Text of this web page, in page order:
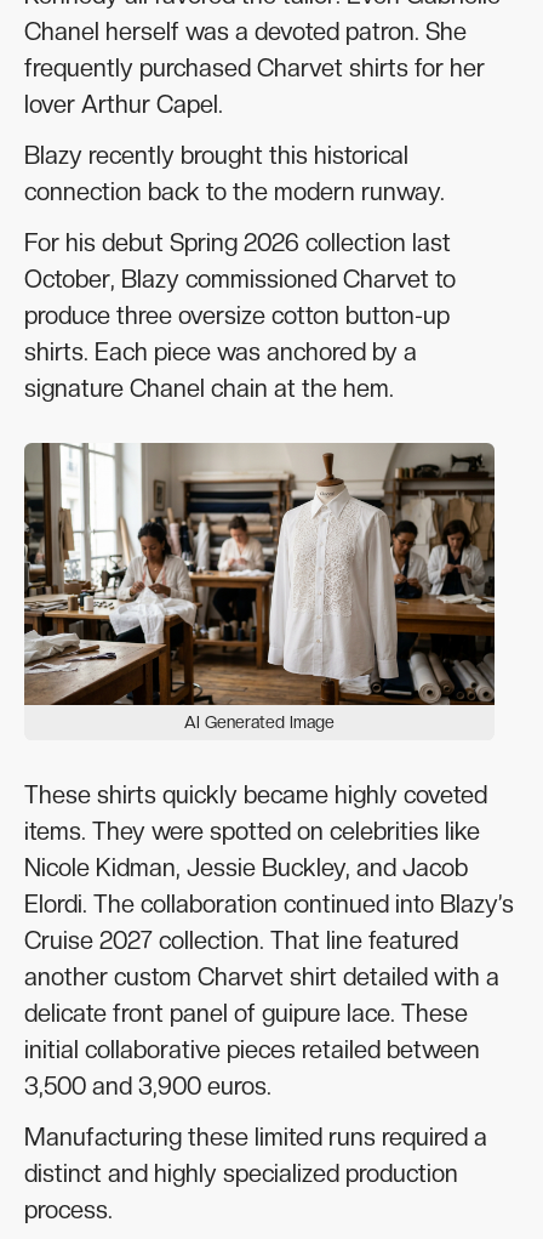
Chanel herself was a devoted patron. She
frequently purchased Charvet shirts for her
lover Arthur Capel.
Blazy recently brought this historical
connection back to the modern runway.
For his debut Spring 2026 collection last
October, Blazy commissioned Charvet to
produce three oversize cotton button-up
shirts. Each piece was anchored by a
signature Chanel chain at the hem.
AI Generated Image
These shirts quickly became highly coveted
items. They were spotted on celebrities like
Nicole Kidman, Jessie Buckley, and Jacob
Elordi. The collaboration continued into Blazy’s
Cruise 2027 collection. That line featured
another custom Charvet shirt detailed with a
delicate front panel of guipure lace. These
initial collaborative pieces retailed between
3,500 and 3,900 euros.
Manufacturing these limited runs required a
distinct and highly specialized production
process.